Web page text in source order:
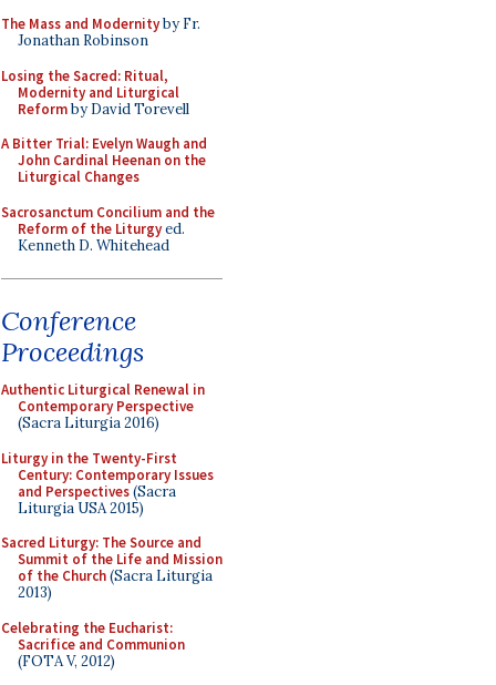
The Mass and Modernityby Fr.
Jonathan Robinson
Losing the Sacred: Ritual,
Modernity and Liturgical
Reformby David Torevell
A Bitter Trial: Evelyn Waugh and
John Cardinal Heenan on the
Liturgical Changes
Sacrosanctum Concilium and the
Reform of the Liturgyed.
Kenneth D. Whitehead
Conference
Proceedings
Authentic Liturgical Renewal in
Contemporary Perspective
(Sacra Liturgia 2016)
Liturgy in the Twenty-First
Century: Contemporary Issues
and Perspectives(Sacra
Liturgia USA 2015)
Sacred Liturgy: The Source and
Summit of the Life and Mission
of the Church(Sacra Liturgia
2013)
Celebrating the Eucharist:
Sacrifice and Communion
(FOTA V, 2012)